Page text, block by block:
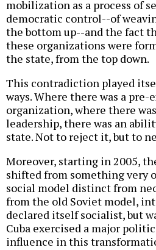
mobilization as a process of
democratic control--of
the bottom up--and the fact
these organizations were
the state, from the top down.
This contradiction played
ways. Where there was a
organization, where there
leadership, there was an
state. Not to reject it, but to
Moreover, starting in 2005,
shifted from something very
social model distinct from
from the old Soviet model,
declared itself socialist, but
Cuba exercised a major
influence in this